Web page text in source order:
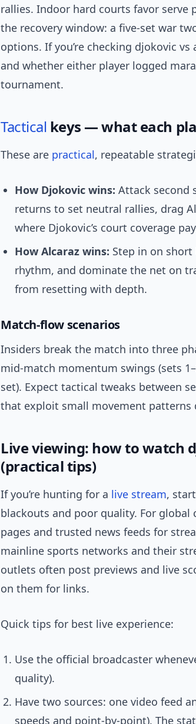
rallies. Indoor hard courts favor serve
the recovery window: a five-set war
options. If you’re checking djokovic
and whether either player logged
tournament.
Tactical keys — what each
These are practical, repeatable
How Djokovic wins: Attack second
returns to set neutral rallies, drag
where Djokovic’s court coverage
How Alcaraz wins: Step in on
rhythm, and dominate the net on
from resetting with depth.
Match-flow scenarios
Insiders break the match into three
mid-match momentum swings (sets
set). Expect tactical tweaks between
that exploit small movement patterns
Live viewing: how to watch
(practical tips)
If you’re hunting for a live stream,
blackouts and poor quality. For
pages and trusted news feeds for
mainline sports networks and their
outlets often post previews and live
on them for links.
Quick tips for best live experience:
Use the official broadcaster
quality).
Have two sources: one video feed
speeds and point-by-point). The